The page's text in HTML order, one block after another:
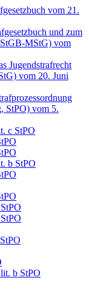
vom 21.
und zum
MStG) vom
Jugendstrafrecht
vom 20. Juni
StPO) vom 5.
c StPO
b StPO
b StPO